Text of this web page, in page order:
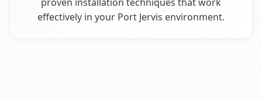
effectively in your Port Jervis environment.